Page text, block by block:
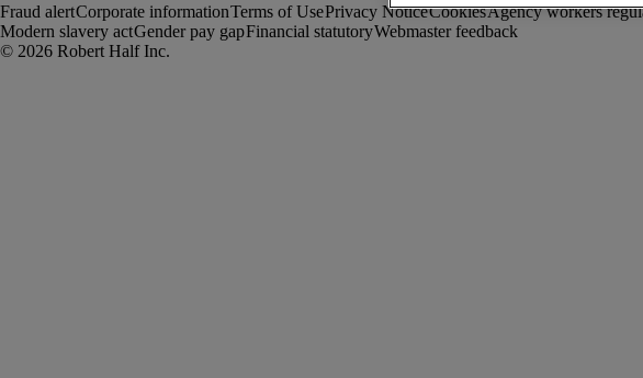
Fraud alertCorporate informationTerms of UsePrivacy NoticeCookiesAgency workers
Modern slavery actGender pay gapFinancial statutoryWebmaster feedback